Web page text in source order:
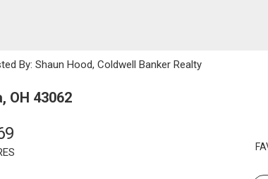
By: Shaun Hood, Coldwell Banker Realty
OH 43062